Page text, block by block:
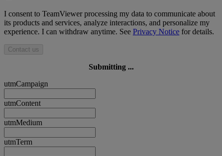
I consent to TeamViewer processing my data to communicate about
its products and services, analyze interactions, and personalize my
experience. I can withdraw anytime. See Privacy Notice for details.
Contact us
Submitting ...
utmCampaign
utmContent
utmMedium
utmTerm